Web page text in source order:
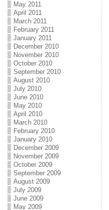
May 2011
April 2011
March 2011
February 2011
January 2011
December 2010
November 2010
October 2010
September 2010
August 2010
July 2010
June 2010
May 2010
April 2010
March 2010
February 2010
January 2010
December 2009
November 2009
October 2009
September 2009
August 2009
July 2009
June 2009
May 2009